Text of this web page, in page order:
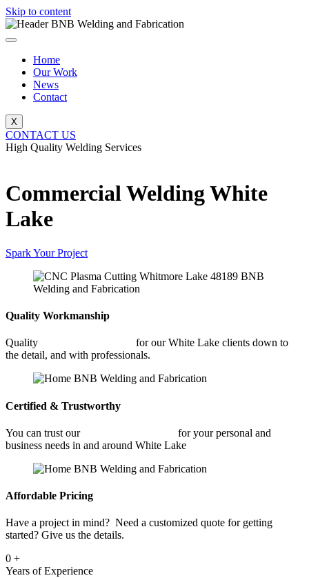
Skip to content
Home
Our Work
News
Contact
X
CONTACT US
High Quality Welding Services
Commercial Welding White
Lake
Spark Your Project
Quality Workmanship
Quality
for our White Lake clients down to
the detail, and with professionals.
Certified & Trustworthy
You can trust our
for your personal and
business needs in and around White Lake
Affordable Pricing
Have a project in mind? Need a customized quote for getting
started? Give us the details.
0 +
Years of Experience